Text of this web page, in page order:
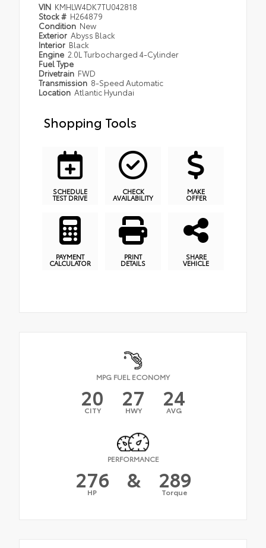
VIN KMHLW4DK7TU042818
Stock # H264879
Condition New
Exterior Abyss Black
Interior Black
Engine 2.0L Turbocharged 4-Cylinder
Fuel Type
Drivetrain FWD
Transmission 8-Speed Automatic
Location Atlantic Hyundai
Shopping Tools
SCHEDULE
TEST DRIVE
CHECK
AVAILABILITY
MAKE
OFFER
PAYMENT
CALCULATOR
PRINT
DETAILS
SHARE
VEHICLE
MPG FUEL ECONOMY
20
CITY 27
HWY 24
AVG
PERFORMANCE
276
HP & 289
Torque